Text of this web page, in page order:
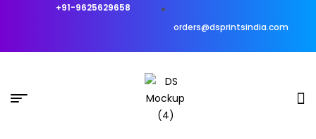
+91-9625629658
orders@dsprintsindia.com